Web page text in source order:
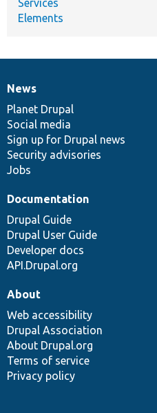
Elements
News
items
News
Planet Drupal
Social media
Sign up for Drupal news
Security advisories
Jobs
Our
community
Documentation
Documentation
Drupal Guide
Drupal User Guide
Developer docs
API.Drupal.org
Drupal
code
base
Governance
of
community
About
Web accessibility
Drupal Association
About Drupal.org
Terms of service
Privacy policy